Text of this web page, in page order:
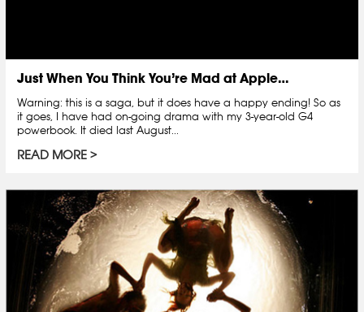
Just When You Think You’re Mad at Apple…
Warning: this is a saga, but it does have a happy ending! So as
it goes, I have had on-going drama with my 3-year-old G4
powerbook. It died last August...
READ MORE